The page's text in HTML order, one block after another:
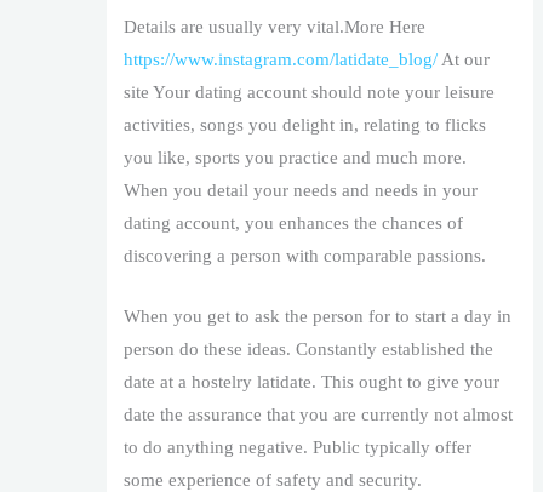
Details are usually very vital.More Here
https://www.instagram.com/latidate_blog/ At our
site Your dating account should note your leisure
activities, songs you delight in, relating to flicks
you like, sports you practice and much more.
When you detail your needs and needs in your
dating account, you enhances the chances of
discovering a person with comparable passions.
When you get to ask the person for to start a day in
person do these ideas. Constantly established the
date at a hostelry latidate. This ought to give your
date the assurance that you are currently not almost
to do anything negative. Public typically offer
some experience of safety and security.